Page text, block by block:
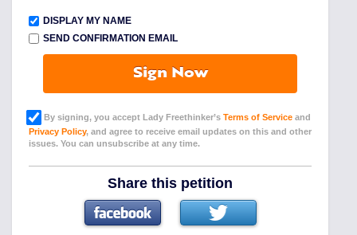
DISPLAY MY NAME
SEND CONFIRMATION EMAIL
Sign Now
By signing, you accept Lady Freethinker’s Terms of Service and
Privacy Policy, and agree to receive email updates on this and other
issues. You can unsubscribe at any time.
Share this petition